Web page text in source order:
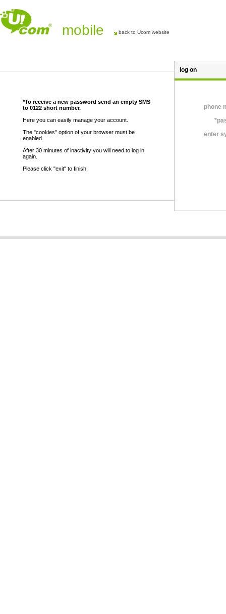
mobile back to Ucom website
*To receive a new password send an empty SMS
to 0122 short number.
Here you can easily manage your account.
The "cookies" option of your browser must be
enabled.
After 30 minutes of inactivity you will need to log in
again.
Please click "exit" to finish.
log on
phone
enter